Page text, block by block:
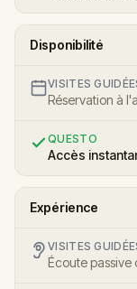
Disponibilité
VISITES
Réservation à
QUESTO
Accès
Expérience
VISITES
Écoute